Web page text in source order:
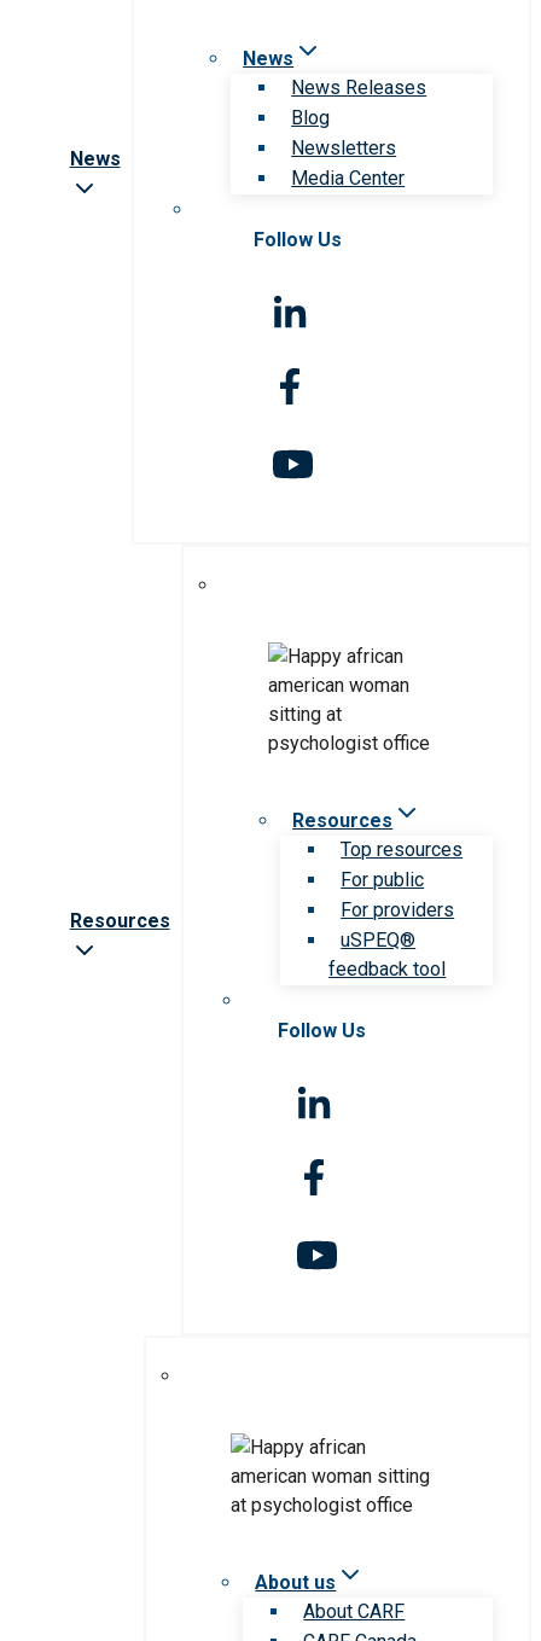
News
News
News Releases
Blog
Newsletters
Media Center
Follow Us
Resources
Resources
Top resources
For public
For providers
uSPEQ®
feedback tool
Follow Us
About us
About CARF